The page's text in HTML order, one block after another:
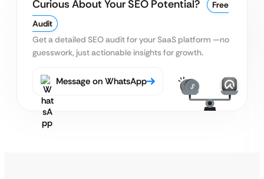
Curious About Your SEO Potential?
Free
Audit
Get a detailed SEO audit for your SaaS platform —no
guesswork, just actionable insights for growth.
Message on WhatsApp